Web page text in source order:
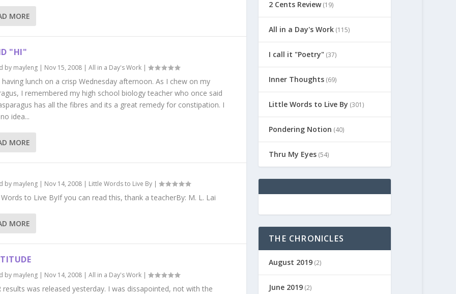
MORE
"HI"
by mayleng| Nov 15, 2008| All in a Day's Work|
having lunch on a crisp Wednesday afternoon. As I chew on my
I remembered my high school biology teacher who once said
has all the fibres and its a great remedy for constipation. I
idea...
MORE
by mayleng| Nov 14, 2008| Little Words to Live By|
to Live ByIf you can read this, thank a teacherBy: M. L. Lai
MORE
by mayleng| Nov 14, 2008| All in a Day's Work|
results was released yesterday. I was dissapointed, not with the
2 Cents Review(19)
All in a Day's Work (115)
I call it "Poetry" (37)
Inner Thoughts (69)
Little Words to Live By (301)
Pondering Notion (40)
Thru My Eyes (54)
THE CHRONICLES
August 2019 (2)
June 2019 (2)